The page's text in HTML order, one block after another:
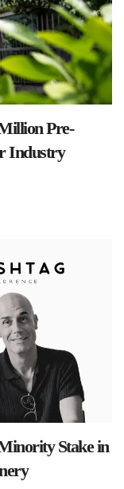
Pre-
Industry
Stake in